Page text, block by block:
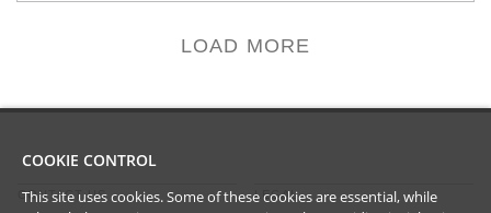
LOAD MORE
CONTACT US LEGAL
COOKIE CONTROL
This site uses cookies. Some of these cookies are essential, while